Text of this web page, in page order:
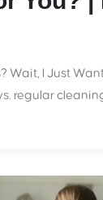
Wait, I Just
regular